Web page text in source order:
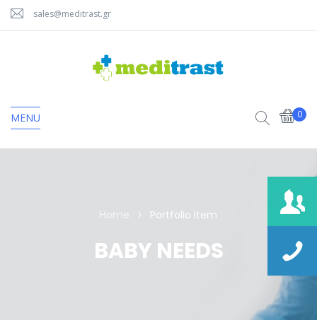
sales@meditrast.gr
MENU 0
Home Portfolio Item
BABY NEEDS